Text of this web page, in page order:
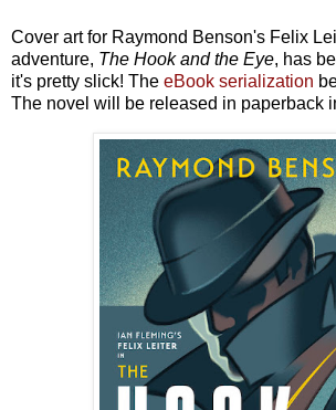
Cover art for Raymond Benson's Felix
adventure, The Hook and the Eye, has
it's pretty slick! The eBook serialization
The novel will be released in paperback